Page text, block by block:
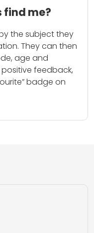
find me?
the subject they
They can then
age and
feedback,
badge on